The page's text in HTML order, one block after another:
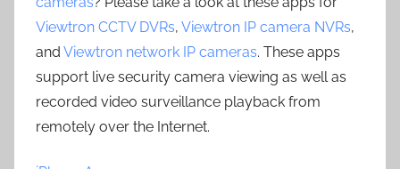
Viewtron CCTV DVRs, Viewtron IP camera NVRs,
and Viewtron network IP cameras. These apps
support live security camera viewing as well as
recorded video surveillance playback from
remotely over the Internet.